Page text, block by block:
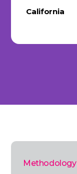
California
Methodology